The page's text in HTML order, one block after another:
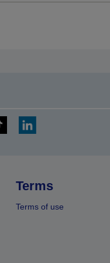
Terms
Terms of use